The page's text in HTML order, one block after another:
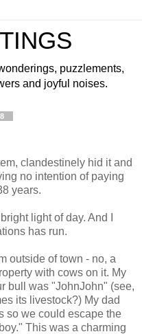
puzzlements,
and joyful noises.
clandestinely hid it and
no intention of paying
years.
light of day. And I
has run.
outside of town - no, a
with cows on it. My
bull was "JohnJohn" (see,
its livestock?) My dad
so we could escape the
This was a charming